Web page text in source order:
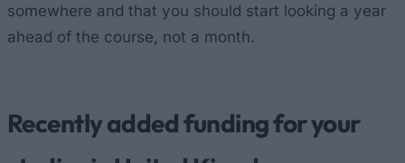
somewhere and that you should start looking a year
ahead of the course, not a month.
Recently added funding for your